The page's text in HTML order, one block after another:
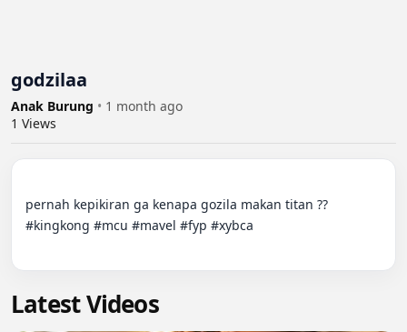
godzilaa
Anak Burung • 1 month ago
1 Views
pernah kepikiran ga kenapa gozila makan titan ??
#kingkong #mcu #mavel #fyp #xybca
Latest Videos